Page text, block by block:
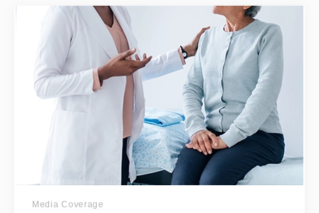
Media Coverage